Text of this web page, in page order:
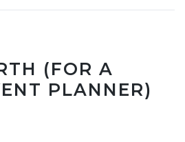
(FOR A
PLANNER)